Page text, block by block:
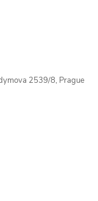
2539/8, Prague